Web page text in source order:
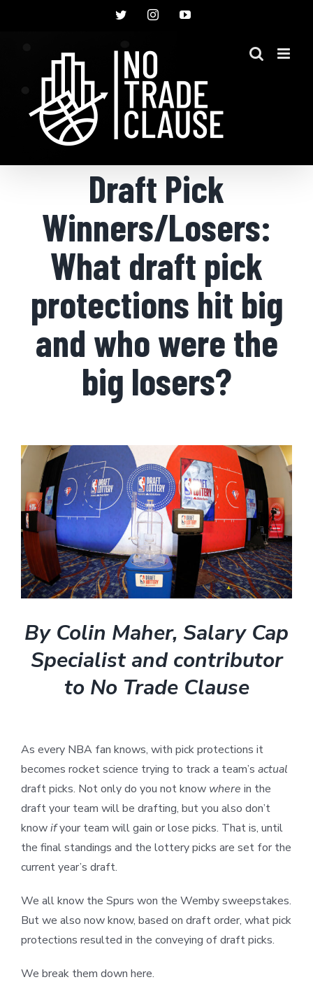
TwitterInstagramYouTube
Draft Pick
Winners/Losers:
What draft pick
protections hit big
and who were the
big losers?
View
Larger
Image
By Colin Maher, Salary Cap
Specialist and contributor
to No Trade Clause
As every NBA fan knows, with pick protections it
becomes rocket science trying to track a team’s actual
draft picks. Not only do you not know where in the
draft your team will be drafting, but you also don’t
knowifyour team will gain or lose picks. That is, until
the final standings and the lottery picks are set for the
current year’s draft.
We all know the Spurs won the Wemby sweepstakes.
But we also now know, based on draft order, what pick
protections resulted in the conveying of draft picks.
We break them down here.